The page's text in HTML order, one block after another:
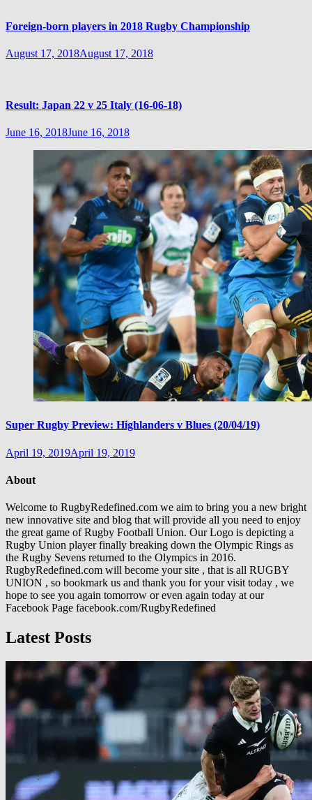
Foreign-born players in 2018 Rugby Championship
August 17, 2018August 17, 2018
Result: Japan 22 v 25 Italy (16-06-18)
June 16, 2018June 16, 2018
Super Rugby Preview: Highlanders v Blues (20/04/19)
April 19, 2019April 19, 2019
About
Welcome to RugbyRedefined.com we aim to bring you a new bright
new innovative site and blog that will provide all you need to enjoy
the great game of Rugby Football Union. Our Logo is depicting a
Rugby Union player finally breaking down the Olympic Rings as
the Rugby Sevens returned to the Olympics in 2016.
RugbyRedefined.com will become your site , that is all RUGBY
UNION , so bookmark us and thank you for your visit today , we
hope to see you again tomorrow or even again today at our
Facebook Page facebook.com/RugbyRedefined
Latest Posts